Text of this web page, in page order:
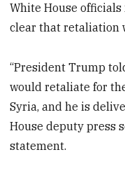
White House
clear that retaliation
“President Trump
would retaliate for
Syria, and he is
House deputy press
statement.